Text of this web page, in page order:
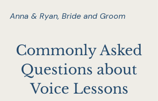
Anna & Ryan, Bride and Groom
Commonly Asked
Questions about
Voice Lessons